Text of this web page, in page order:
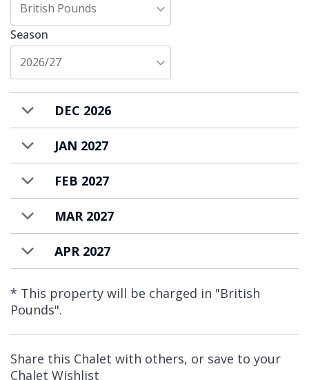
British Pounds
Season
2026/27
DEC 2026
JAN 2027
FEB 2027
MAR 2027
APR 2027
* This property will be charged in "British
Pounds".
Share this Chalet with others, or save to your
Chalet Wishlist